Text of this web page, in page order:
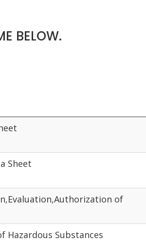
BELOW.
Sheet
of
Hazardous Substances